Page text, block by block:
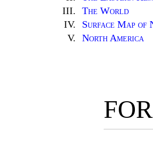
III.
The World
IV.
Surface Map of
V.
North America